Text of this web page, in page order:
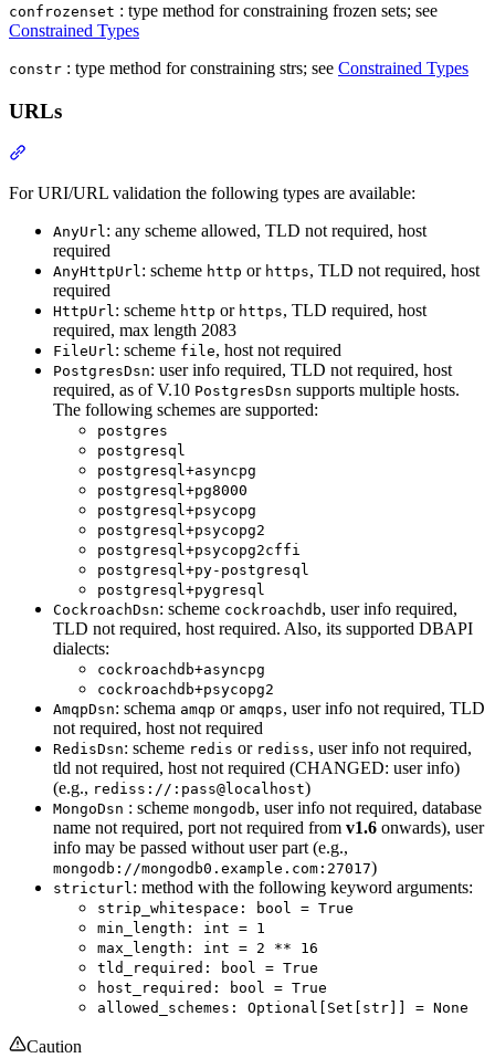
confrozenset : type method for constraining frozen sets; see
Constrained Types
constr : type method for constraining strs; see Constrained Types
URLs
For URI/URL validation the following types are available:
AnyUrl: any scheme allowed, TLD not required, host
required
AnyHttpUrl: scheme http or https, TLD not required, host
required
HttpUrl: scheme http or https, TLD required, host
required, max length 2083
FileUrl: scheme file, host not required
PostgresDsn: user info required, TLD not required, host
required, as of V.10 PostgresDsn supports multiple hosts.
The following schemes are supported:
postgres
postgresql
postgresql+asyncpg
postgresql+pg8000
postgresql+psycopg
postgresql+psycopg2
postgresql+psycopg2cffi
postgresql+py-postgresql
postgresql+pygresql
CockroachDsn: scheme cockroachdb, user info required,
TLD not required, host required. Also, its supported DBAPI
dialects:
cockroachdb+asyncpg
cockroachdb+psycopg2
AmqpDsn: schema amqp or amqps, user info not required, TLD
not required, host not required
RedisDsn: scheme redis or rediss, user info not required,
tld not required, host not required (CHANGED: user info)
(e.g., rediss://:pass@localhost)
MongoDsn : scheme mongodb, user info not required, database
name not required, port not required from v1.6 onwards), user
info may be passed without user part (e.g.,
mongodb://mongodb0.example.com:27017)
stricturl: method with the following keyword arguments:
strip_whitespace: bool = True
min_length: int = 1
max_length: int = 2 ** 16
tld_required: bool = True
host_required: bool = True
allowed_schemes: Optional[Set[str]] = None
Caution